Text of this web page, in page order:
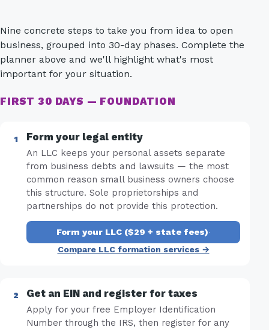
Nine concrete steps to take you from idea to open
business, grouped into 30-day phases. Complete the
planner above and we'll highlight what's most
important for your situation.
FIRST 30 DAYS — FOUNDATION
Form your legal entity
An LLC keeps your personal assets separate
from business debts and lawsuits — the most
common reason small business owners choose
this structure. Sole proprietorships and
partnerships do not provide this protection.
Form your LLC ($29 + state fees)·
Compare LLC formation services →
Get an EIN and register for taxes
Apply for your free Employer Identification
Number through the IRS, then register for any